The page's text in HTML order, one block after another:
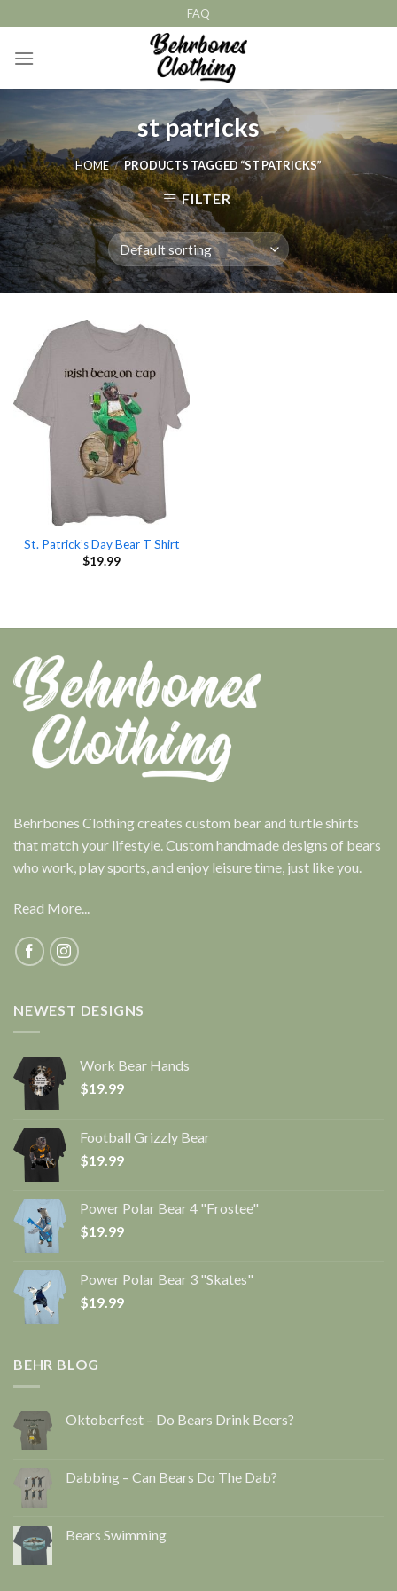
to
content
FAQ
st patricks
HOME / PRODUCTS TAGGED “ST PATRICKS”
FILTER
St. Patrick’s Day Bear T Shirt
$19.99
Behrbones Clothing creates custom bear and turtle shirts
that match your lifestyle. Custom handmade designs of bears
who work, play sports, and enjoy leisure time, just like you.
Read More...
NEWEST DESIGNS
Work Bear Hands
$19.99
Football Grizzly Bear
$19.99
Power Polar Bear 4 "Frostee"
$19.99
Power Polar Bear 3 "Skates"
$19.99
BEHR BLOG
Oktoberfest – Do Bears Drink Beers?
Dabbing – Can Bears Do The Dab?
Bears Swimming